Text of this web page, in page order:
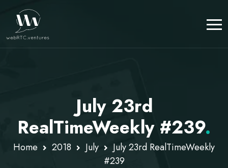
July 23rd
RealTimeWeekly #239.
Home 2018 July
July 23rd RealTimeWeekly
#239